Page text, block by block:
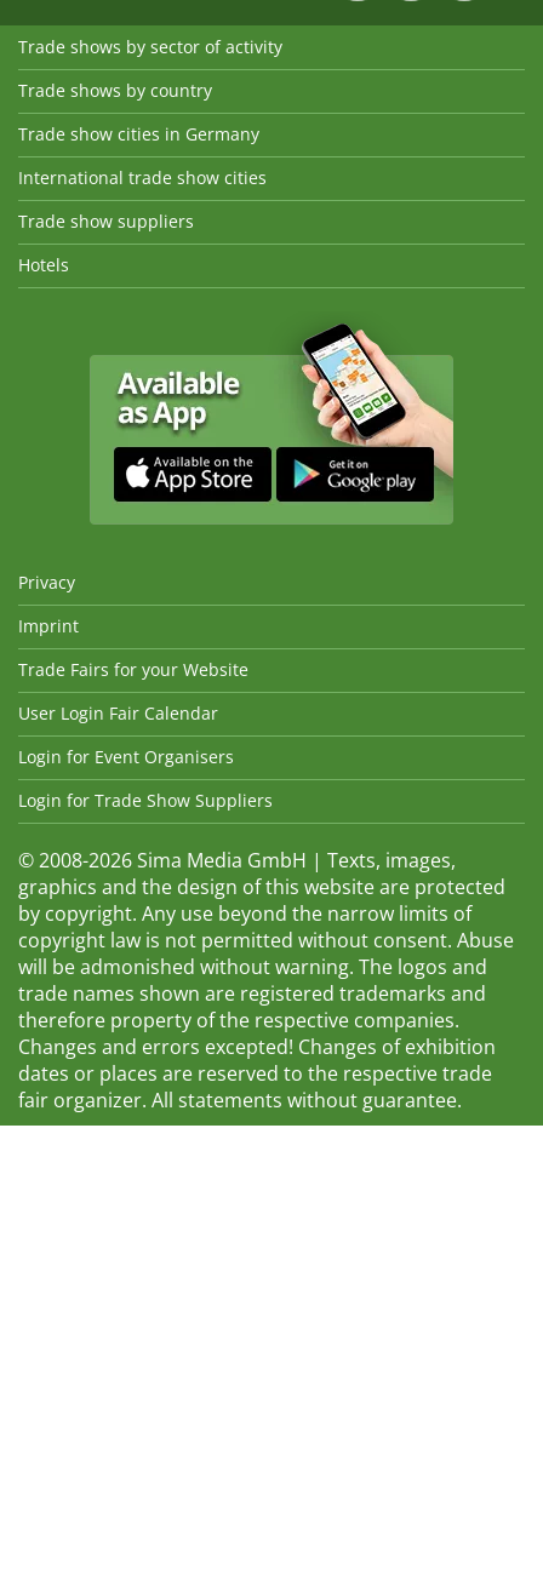
Trade shows by sector of activity
Trade shows by country
Trade show cities in Germany
International trade show cities
Trade show suppliers
Hotels
Privacy
Imprint
Trade Fairs for your Website
User Login Fair Calendar
Login for Event Organisers
Login for Trade Show Suppliers
© 2008-2026 Sima Media GmbH | Texts, images,
graphics and the design of this website are protected
by copyright. Any use beyond the narrow limits of
copyright law is not permitted without consent. Abuse
will be admonished without warning. The logos and
trade names shown are registered trademarks and
therefore property of the respective companies.
Changes and errors excepted! Changes of exhibition
dates or places are reserved to the respective trade
fair organizer. All statements without guarantee.